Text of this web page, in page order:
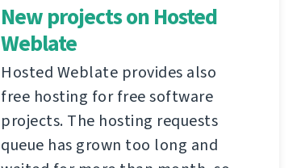
New projects on Hosted
Weblate
Hosted Weblate provides also
free hosting for free software
projects. The hosting requests
queue has grown too long and